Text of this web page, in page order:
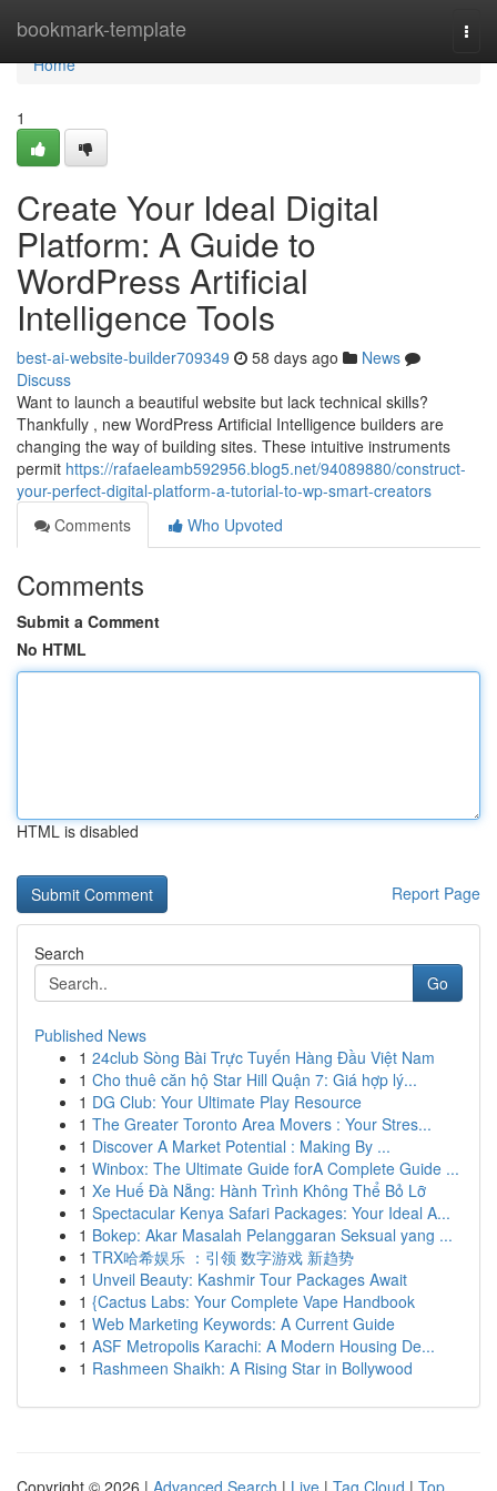
bookmark-template
Home
Home
1
Create Your Ideal Digital
Platform: A Guide to
WordPress Artificial
Intelligence Tools
best-ai-website-builder709349 58 days ago
News
Discuss
Want to launch a beautiful website but lack technical skills?
Thankfully , new WordPress Artificial Intelligence builders are
changing the way of building sites. These intuitive instruments
permit https://rafaeleamb592956.blog5.net/94089880/construct-
your-perfect-digital-platform-a-tutorial-to-wp-smart-creators
Comments
Who Upvoted
Comments
Submit a Comment
No HTML
HTML is disabled
Report Page
Search
Go
Published News
1 24club Sòng Bài Trực Tuyến Hàng Đầu Việt Nam
1 Cho thuê căn hộ Star Hill Quận 7: Giá hợp lý...
1 DG Club: Your Ultimate Play Resource
1 The Greater Toronto Area Movers : Your Stres...
1 Discover A Market Potential : Making By ...
1 Winbox: The Ultimate Guide forA Complete Guide ...
1 Xe Huế Đà Nẵng: Hành Trình Không Thể Bỏ Lỡ
1 Spectacular Kenya Safari Packages: Your Ideal A...
1 Bokep: Akar Masalah Pelanggaran Seksual yang ...
1 TRX哈希娱乐 ：引领 数字游戏 新趋势
1 Unveil Beauty: Kashmir Tour Packages Await
1 {Cactus Labs: Your Complete Vape Handbook
1 Web Marketing Keywords: A Current Guide
1 ASF Metropolis Karachi: A Modern Housing De...
1 Rashmeen Shaikh: A Rising Star in Bollywood
Copyright © 2026 | Advanced Search | Live | Tag Cloud | Top